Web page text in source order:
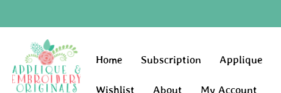
Home Subscription Applique
Wishlist About My Account